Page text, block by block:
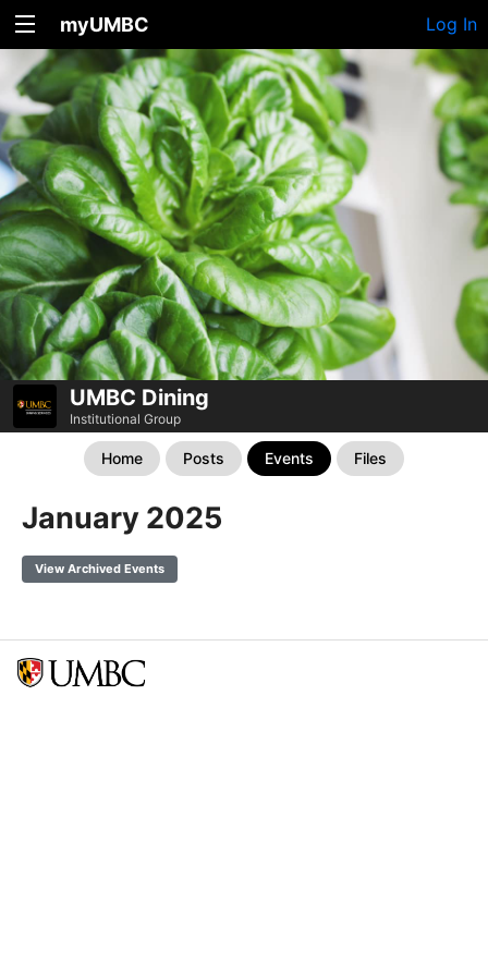
myUMBC Log In
UMBC Dining
Institutional Group
Home Posts Events Files
January 2025
View Archived Events